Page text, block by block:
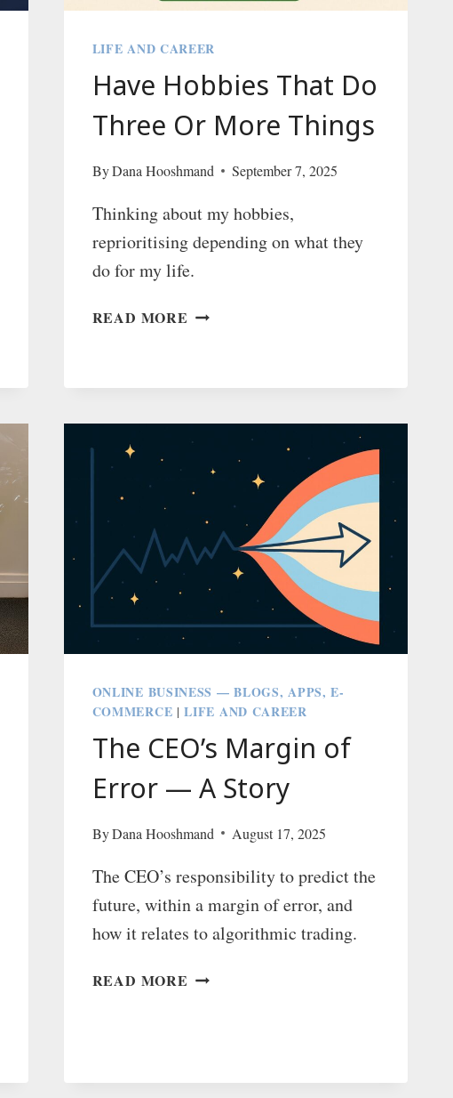
LIFE AND CAREER
Have Hobbies That Do
Three Or More Things
ByDana Hooshmand September 7, 2025
Thinking about my hobbies,
reprioritising depending on what they
do for my life.
READ MORE HAVE
OR
MORE
THINGS
ONLINE BUSINESS — BLOGS, APPS, E-
COMMERCE |LIFE AND CAREER
The CEO’s Margin of
Error — A Story
ByDana Hooshmand August 17, 2025
The CEO’s responsibility to predict the
future, within a margin of error, and
how it relates to algorithmic trading.
READ MORE THE
—